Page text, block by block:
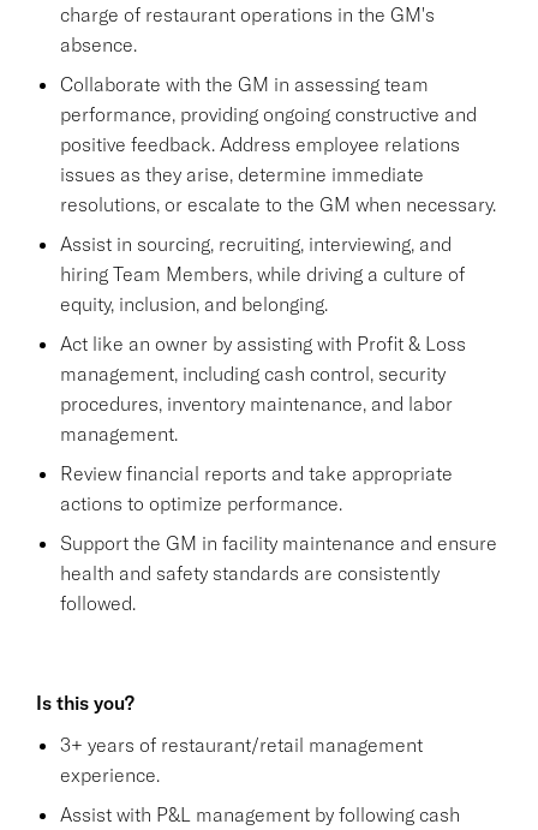
charge of restaurant operations in the GM's
absence.
Collaborate with the GM in assessing team
performance, providing ongoing constructive and
positive feedback. Address employee relations
issues as they arise, determine immediate
resolutions, or escalate to the GM when necessary.
Assist in sourcing, recruiting, interviewing, and
hiring Team Members, while driving a culture of
equity, inclusion, and belonging.
Act like an owner by assisting with Profit & Loss
management, including cash control, security
procedures, inventory maintenance, and labor
management.
Review financial reports and take appropriate
actions to optimize performance.
Support the GM in facility maintenance and ensure
health and safety standards are consistently
followed.
Is this you?
3+ years of restaurant/retail management
experience.
Assist with P&L management by following cash